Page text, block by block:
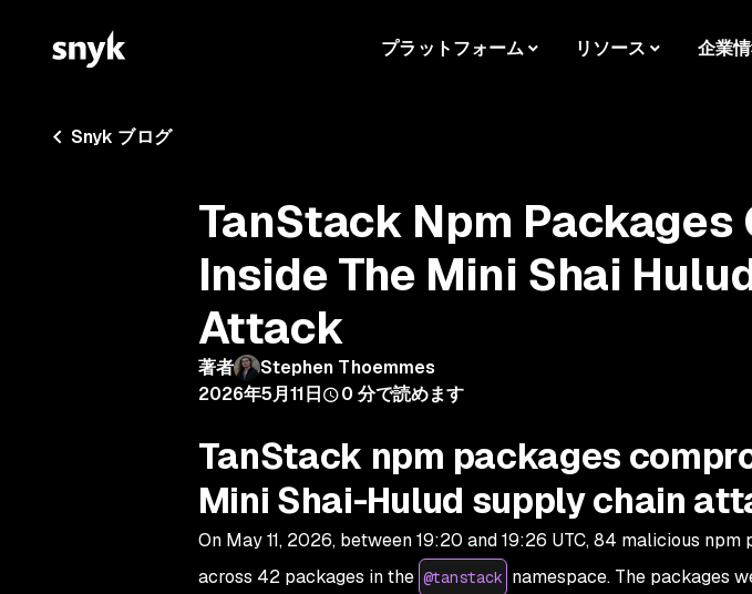
プラットフォーム リソース 企業
Snyk ブログ
TanStack Npm
Inside The Mini Shai
Attack
著者
Stephen Thoemmes
2026年5月11日
0 分で読めます
TanStack npm packages
Mini Shai-Hulud supply chain
On May 11, 2026, between 19:20 and 19:26 UTC, 84 malicious
across 42 packages in the @tanstack namespace. The packages